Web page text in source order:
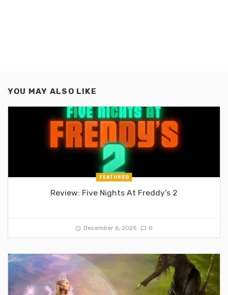
YOU MAY ALSO LIKE
FEATURED
Review: Five Nights At Freddy’s 2
December 6, 2025 0